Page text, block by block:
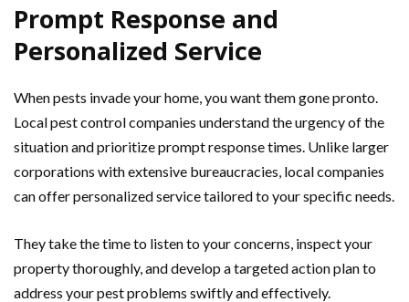
Prompt Response and
Personalized Service
When pests invade your home, you want them gone pronto.
Local pest control companies understand the urgency of the
situation and prioritize prompt response times. Unlike larger
corporations with extensive bureaucracies, local companies
can offer personalized service tailored to your specific needs.
They take the time to listen to your concerns, inspect your
property thoroughly, and develop a targeted action plan to
address your pest problems swiftly and effectively.